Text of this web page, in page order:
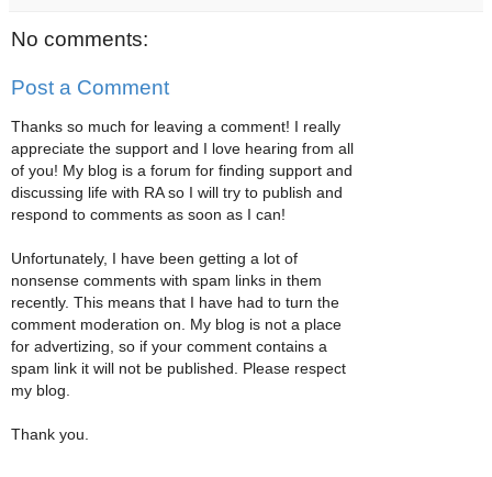
No comments:
Post a Comment
Thanks so much for leaving a comment! I really
appreciate the support and I love hearing from all
of you! My blog is a forum for finding support and
discussing life with RA so I will try to publish and
respond to comments as soon as I can!
Unfortunately, I have been getting a lot of
nonsense comments with spam links in them
recently. This means that I have had to turn the
comment moderation on. My blog is not a place
for advertizing, so if your comment contains a
spam link it will not be published. Please respect
my blog.
Thank you.